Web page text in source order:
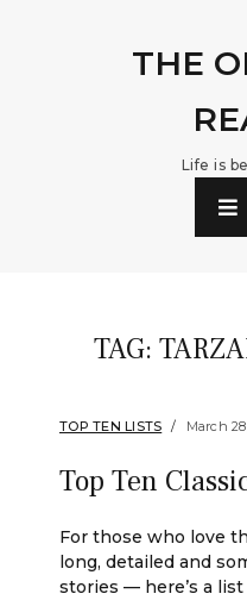
THE
Life is
TAG:
TOP TEN LISTS March
Top Ten
For those who love
long, detailed and
stories — here’s a